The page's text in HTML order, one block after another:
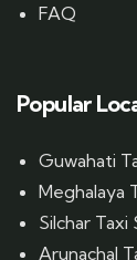
FAQ
Popular
Guwahati
Meghalaya
Silchar Taxi
Arunachal